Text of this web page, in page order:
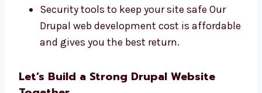
Best Tools and Affordable Drupal Web
Development Price
We use the best Drupal tools and offer a fair
work at the right cost. We use: